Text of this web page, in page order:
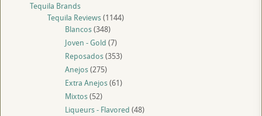
Tequila Brands
Tequila Reviews(1144)
Blancos(348)
Joven - Gold (7)
Reposados(353)
Anejos(275)
Extra Anejos(61)
Mixtos(52)
Liqueurs - Flavored (48)